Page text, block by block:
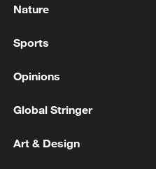
peace: spokesperson
Nature
Sports
Opinions
Global Stringer
Art & Design